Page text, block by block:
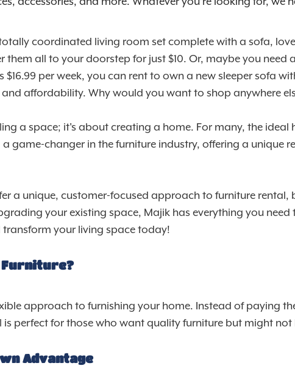
coordinated living room set complete with a sofa,
them all to your doorstep for just $10. Or, maybe you
per week, you can rent to own a new sleeper sofa
affordability. Why would you want to shop anywhere
a space; it's about creating a home. For many, the
game-changer in the furniture industry, offering a unique
a unique, customer-focused approach to furniture
your existing space, Majik has everything you
your living space today!
Furniture?
approach to furnishing your home. Instead of paying
is perfect for those who want quality furniture but might
Advantage